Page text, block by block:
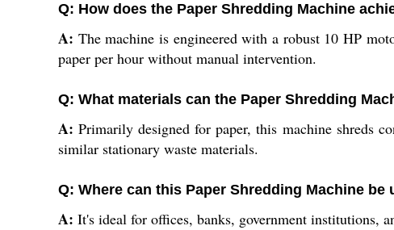
Q: How does the Paper Shredding Machine
A: The machine is engineered with a robust 10 HP
paper per hour without manual intervention.
Q: What materials can the Paper Shredding
A: Primarily designed for paper, this machine shreds
similar stationary waste materials.
Q: Where can this Paper Shredding Machine be
A: It's ideal for offices, banks, government institutions,